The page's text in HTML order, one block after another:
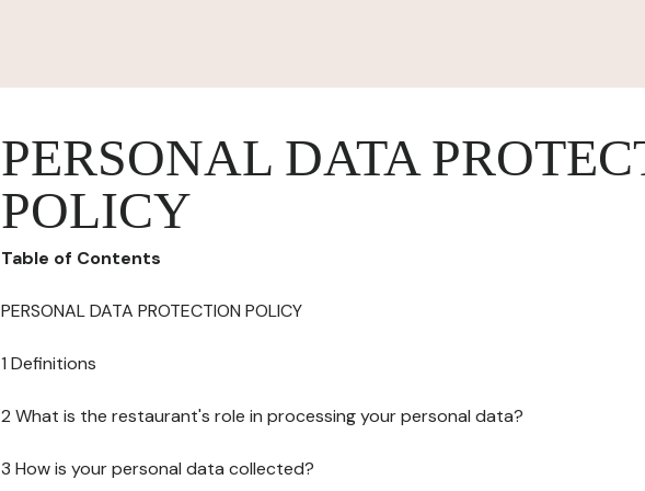
PERSONAL DATA
POLICY
Table of Contents
PERSONAL DATA PROTECTION POLICY
1 Definitions
2 What is the restaurant's role in processing your personal data?
3 How is your personal data collected?